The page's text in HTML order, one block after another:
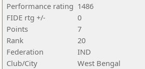
Performance rating 1486
FIDE rtg +/-
0
Points
7
Rank
20
Federation
IND
Club/City
West Bengal